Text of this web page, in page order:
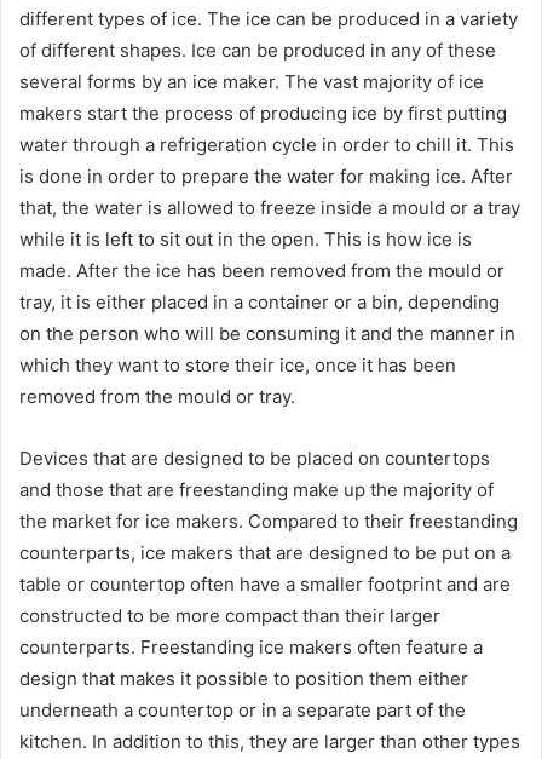
different types of ice. The ice can be produced in a variety
of different shapes. Ice can be produced in any of these
several forms by an ice maker. The vast majority of ice
makers start the process of producing ice by first putting
water through a refrigeration cycle in order to chill it. This
is done in order to prepare the water for making ice. After
that, the water is allowed to freeze inside a mould or a tray
while it is left to sit out in the open. This is how ice is
made. After the ice has been removed from the mould or
tray, it is either placed in a container or a bin, depending
on the person who will be consuming it and the manner in
which they want to store their ice, once it has been
removed from the mould or tray.
Devices that are designed to be placed on countertops
and those that are freestanding make up the majority of
the market for ice makers. Compared to their freestanding
counterparts, ice makers that are designed to be put on a
table or countertop often have a smaller footprint and are
constructed to be more compact than their larger
counterparts. Freestanding ice makers often feature a
design that makes it possible to position them either
underneath a countertop or in a separate part of the
kitchen. In addition to this, they are larger than other types